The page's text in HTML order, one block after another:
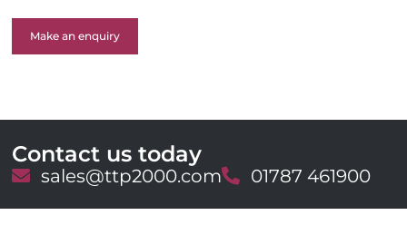
Make an enquiry
Contact us today
E
a
sales@ttp2000.comT
l
01787 461900